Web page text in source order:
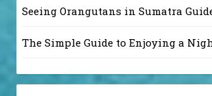
Seeing Orangutans in Sumatra
The Simple Guide to Enjoying a